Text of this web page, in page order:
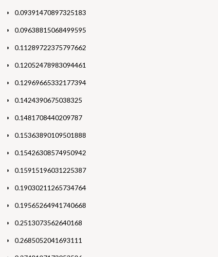
0.09391470897325183
0.09638815068499595
0.11289722375797662
0.12052478983094461
0.12969665332177394
0.1424390675038325
0.1481708440209787
0.15363890109501888
0.15426308574950942
0.15915196031225387
0.19030211265734764
0.19565264941740668
0.2513073562640168
0.2685052041693111